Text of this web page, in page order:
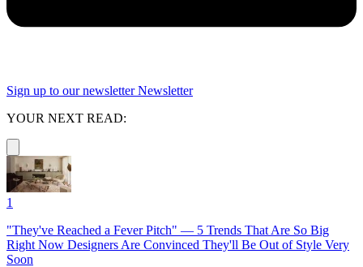
Sign up to our newsletter Newsletter
YOUR NEXT READ:
1
"They've Reached a Fever Pitch" — 5 Trends That Are So Big
Right Now Designers Are Convinced They'll Be Out of Style Very
Soon